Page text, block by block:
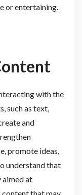
or entertaining.
with the
such as text,
and
promote ideas,
understand that
aimed at